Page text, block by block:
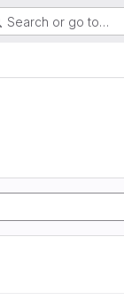
Search or go to…